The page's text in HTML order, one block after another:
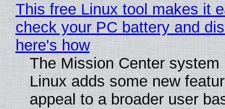
This free Linux tool makes it
check your PC battery and
here's how
The Mission Center system
Linux adds some new
appeal to a broader user